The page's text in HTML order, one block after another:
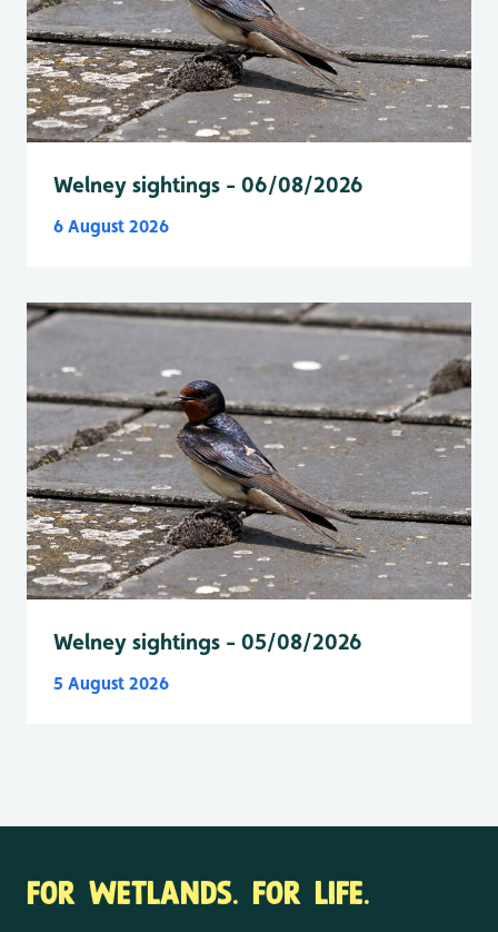
Welney sightings - 06/08/2026
6 August 2026
Welney sightings - 05/08/2026
5 August 2026
FOR WETLANDS. FOR LIFE.